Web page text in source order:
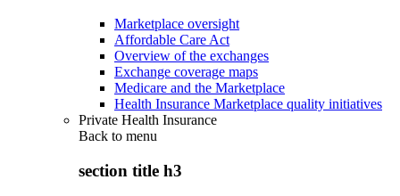
Marketplace oversight
Affordable Care Act
Overview of the exchanges
Exchange coverage maps
Medicare and the Marketplace
Health Insurance Marketplace quality initiatives
Private Health Insurance
Back to menu
section title h3